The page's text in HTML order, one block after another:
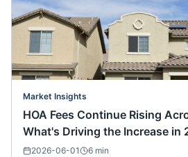
Market Insights
HOA Fees Continue Rising
What's Driving the Increase in
2026-06-01 6 min